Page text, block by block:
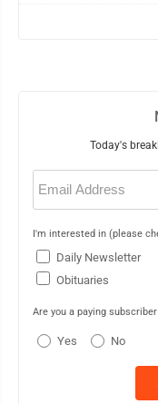
Today's
Email
(Required)
I'm interested in (please
Daily Newsletter
Obituaries
Are you a paying
Yes No